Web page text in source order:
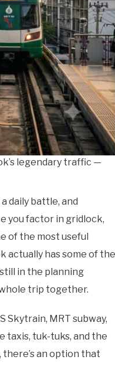
legendary traffic —
daily battle, and
you factor in gridlock,
of the most useful
actually has some of the
in the planning
trip together.
MRT subway,
taxis, tuk-tuks, and the
an option that